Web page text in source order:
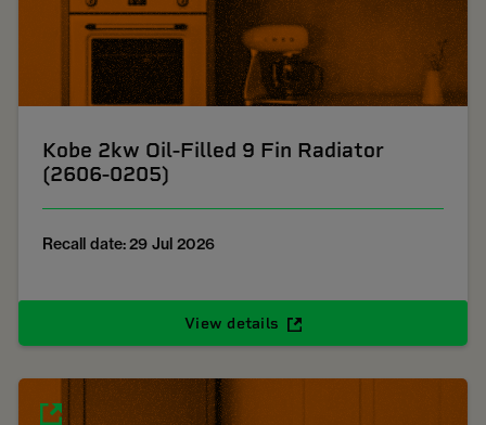
Kobe 2kw Oil-Filled 9 Fin Radiator
(2606-0205)
Recall date: 29 Jul 2026
View details